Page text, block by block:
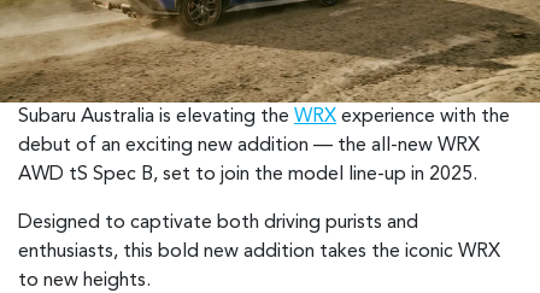
Subaru Australia is elevating the WRX experience with the
debut of an exciting new addition — the all-new WRX
AWD tS Spec B, set to join the model line-up in 2025.
Designed to captivate both driving purists and
enthusiasts, this bold new addition takes the iconic WRX
to new heights.